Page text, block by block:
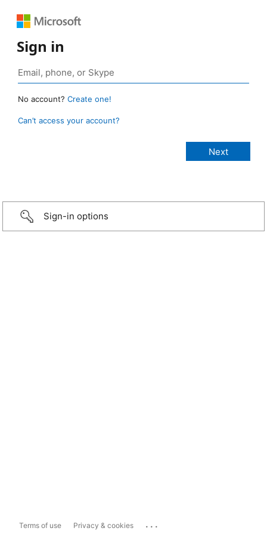
Sign in
No account? Create one!
Can’t access your account?
Sign-in options
Terms of use Privacy & cookies ...